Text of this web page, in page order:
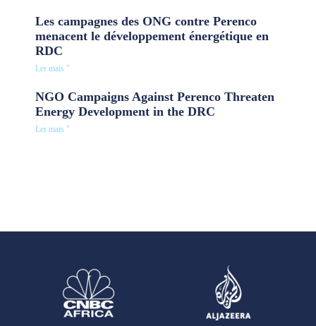
Les campagnes des ONG contre Perenco
menacent le développement énergétique en
RDC
Ler mais "
NGO Campaigns Against Perenco Threaten
Energy Development in the DRC
Ler mais "